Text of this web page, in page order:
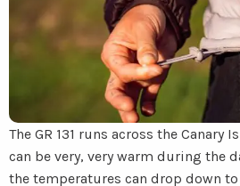
The GR 131 runs across the Canary
can be very, very warm during the
the temperatures can drop down